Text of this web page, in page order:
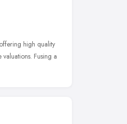
high quality
Fusing a